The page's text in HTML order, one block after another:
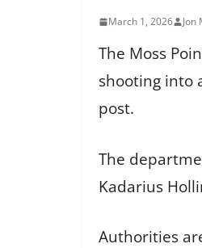
March 1, 2026 Jon
The Moss
shooting into
post.
The
Kadarius
Authorities